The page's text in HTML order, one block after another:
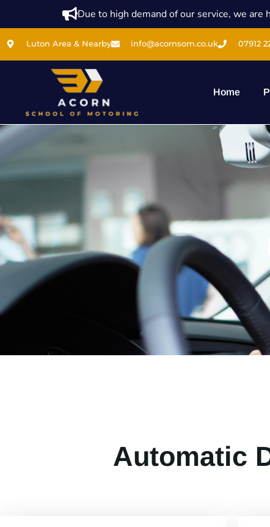
Due to high demand of our service, we
Luton Area & Nearby info@acornsom.co.uk 07912
Home
Automatic